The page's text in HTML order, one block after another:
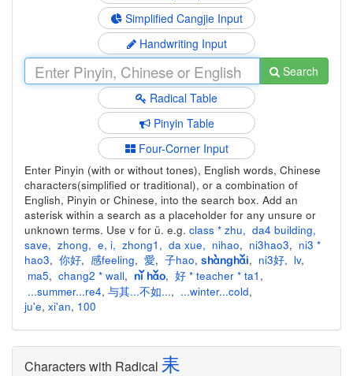
Simplified Cangjie Input
Handwriting Input
Search
Radical Table
Pinyin Table
Four-Corner Input
Enter Pinyin (with or without tones), English words, Chinese
characters(simplified or traditional), or a combination of
English, Pinyin or Chinese, into the search box. Add an
asterisk within a search as a placeholder for any unsure or
unknown terms. Use v for ü. e.g. class * zhu, da4 building,
save, zhong, e, i, zhong1 , da xue, nihao, ni3hao3, ni3 *
hao3, 你好, 感feeling, 愛, 子hao, shànghǎi, ni3好, lv,
ma5, chang2 * wall, nǐ hǎo, 好 * teacher * ta1 ,
...summer...re4, 与其...不如..., ...winter...cold,
ju'e, xi'an, 100
Characters with Radical 耒